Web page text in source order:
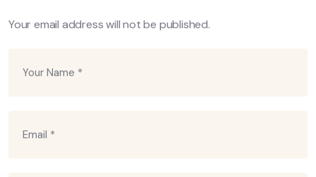
Your email address will not be published.